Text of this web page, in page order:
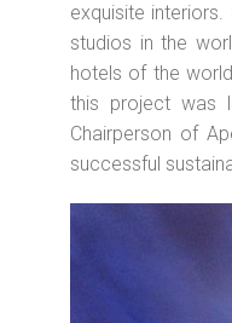
exquisite
studios in the
hotels of the
this project was
Chairperson of
successful